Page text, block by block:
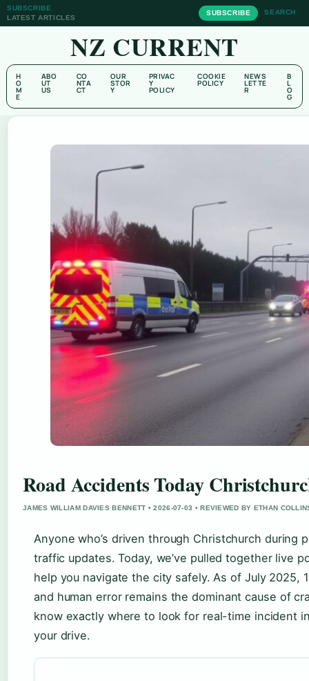
SUBSCRIBE
LATEST ARTICLES
SUBSCRIBE SEARCH
NZ CURRENT
H
O
M
E
ABO
UT
US
CO
NTA
CT
OUR
STOR
Y
PRIVAC
Y
POLICY
COOKIE
POLICY
NEWS
LETTE
R
B
L
O
G
Road Accidents Today
JAMES WILLIAM DAVIES BENNETT • 2026-07-03 • REVIEWED BY ETHAN
Anyone who’s driven through Christchurch
traffic updates. Today, we’ve pulled together live
help you navigate the city safely. As of July 2025,
and human error remains the dominant cause of
know exactly where to look for real-time incident
your drive.